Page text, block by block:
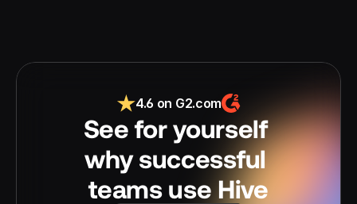
4.6 on G2.com
See for yourself
why successful
teams use Hive